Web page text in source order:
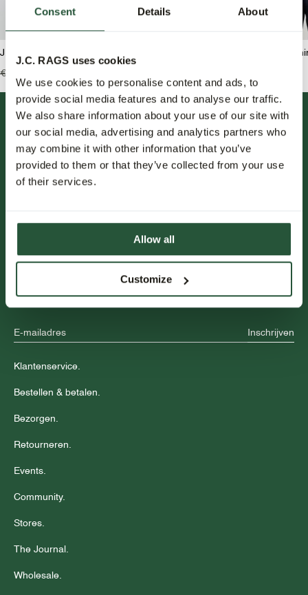
Consent Details About
J.C. RAGS uses cookies
We use cookies to personalise content and ads, to
provide social media features and to analyse our traffic.
We also share information about your use of our site with
our social media, advertising and analytics partners who
may combine it with other information that you’ve
provided to them or that they’ve collected from your use
of their services.
Allow all
Customize
J.C. RAGS Arvin T-shirt
€59,99
J.C. RAGS Ruben T-
NIEUWSBRIEF.
Blijf op de hoogte over nieuwe collecties, trends en speciale
aanbiedingen.
Inschrijven
Klantenservice.
Bestellen & betalen.
Bezorgen.
Retourneren.
Events.
Community.
Stores.
The Journal.
Wholesale.